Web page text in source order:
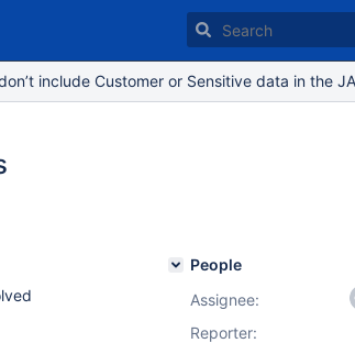
include Customer or Sensitive data in the
People
Assignee:
Reporter: